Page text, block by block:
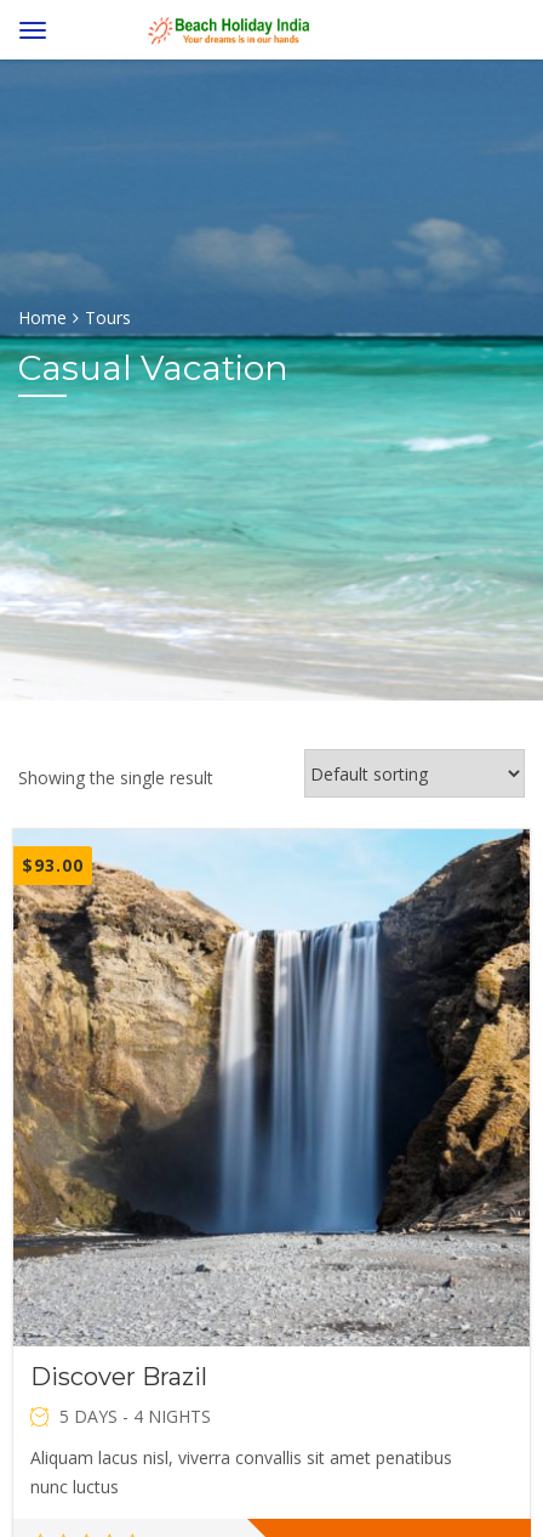
Home Tours
Casual Vacation
Showing the single result
$93.00
Discover Brazil
5 DAYS - 4 NIGHTS
Aliquam lacus nisl, viverra convallis sit amet penatibus
nunc luctus